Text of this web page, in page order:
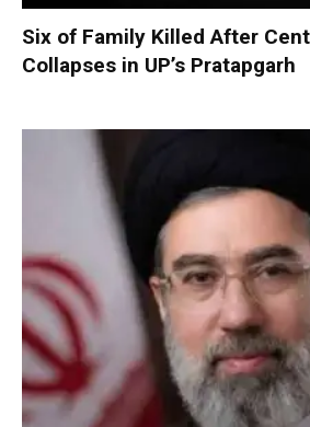
Six of Family Killed After
Collapses in UP’s Pratapgarh